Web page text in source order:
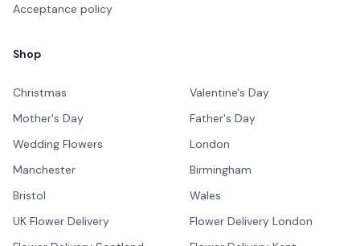
Acceptance policy
Shop
Christmas
Valentine's Day
Mother's Day
Father's Day
Wedding Flowers
London
Manchester
Birmingham
Bristol
Wales
UK Flower Delivery
Flower Delivery London